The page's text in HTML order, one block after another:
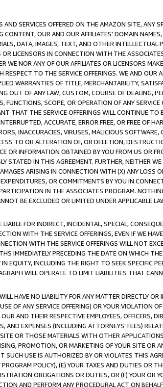
SERVICES OFFERED ON THE AMAZON SITE, ANY
OUR AND OUR AFFILIATES' DOMAIN
DATA, IMAGES, TEXT, AND OTHER
LICENSORS IN CONNECTION WITH THE
WE NOR ANY OF OUR AFFILIATES OR LICENSORS
TO THE SERVICE OFFERINGS. WE AND OUR
WARRANTIES OF TITLE, MERCHANTABILITY,
OUT OF ANY LAW, CUSTOM, COURSE OF DEALING,
FUNCTIONS, SCOPE, OR OPERATION OF ANY
THAT THE SERVICE OFFERINGS WILL CONTINUE TO
ACCURATE, ERROR FREE, OR FREE OF
INACCURACIES, VIRUSES, MALICIOUS
TO OR ALTERATION OF, OR DELETION,
OR INFORMATION OBTAINED BY YOU FROM US OR
STATED IN THIS AGREEMENT. FURTHER, NEITHER
ARISING IN CONNECTION WITH (X) ANY LOSS
OR COMMITMENTS BY YOU IN
IN THE ASSOCIATES PROGRAM.
BE EXCLUDED OR LIMITED UNDER APPLICABLE
FOR INDIRECT, INCIDENTAL, SPECIAL,
WITH THE SERVICE OFFERINGS, EVEN IF WE
WITH THE SERVICE OFFERINGS WILL NOT
IMMEDIATELY PRECEDING THE DATE ON WHICH
EQUITY, INCLUDING THE RIGHT TO SEEK SPECIFIC
WILL OPERATE TO LIMIT LIABILITIES THAT
HAVE NO LIABILITY FOR ANY MATTER DIRECTLY
OF ANY SERVICE OFFERING) OR YOUR VIOLATION
AND THEIR RESPECTIVE EMPLOYEES, OFFICERS,
AND EXPENSES (INCLUDING ATTORNEYS' FEES)
OR THOSE MATERIALS WITH OTHER
PROMOTION, OR MARKETING OF YOUR SITE OR
SUCH USE IS AUTHORIZED BY OR VIOLATES THIS
POLICY), (E) YOUR TAXES AND DUTIES OR
OBLIGATIONS OR DUTIES, OR (F) YOUR OR
AND PERFORM ANY PROCEDURAL ACT ON